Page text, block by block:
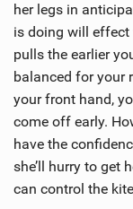
her legs in
is doing will effect
pulls the earlier
balanced for your
your front hand,
come off early.
have the
she’ll hurry to get
can control the